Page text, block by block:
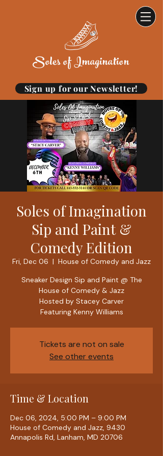
Soles of Imagination
Sign up for our Newsletter!
Soles of Imagination
Sip and Paint &
Comedy Edition
Fri, Dec 06
  |
House of Comedy and Jazz
Sneaker Design Sip and Paint @ The
House of Comedy & Jazz
Hosted by Stacey Carver
Featuring Kenny Williams
Tickets are not on sale
See other events
Time & Location
Dec 06, 2024, 5:00 PM – 9:00 PM
House of Comedy and Jazz, 9430
Annapolis Rd, Lanham, MD 20706